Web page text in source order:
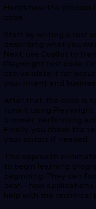
Here’s how the
code.
Start by writing a test
describing what you
Next, use Copilot to
Playwright test code.
can validate it for
your intent and
After that, the code is
runs it using Playwright
browser, performing
Finally, you check the
your scripts if needed.
This approach
to begin learning
beginning. They can
best—how applications
help with the technical